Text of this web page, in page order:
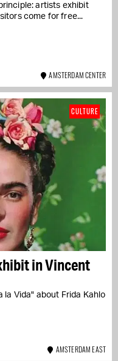
artists exhibit
come for free...
AMSTERDAM CENTER
in Vincent
la Vida" about Frida Kahlo
CULTURE
AMSTERDAM EAST